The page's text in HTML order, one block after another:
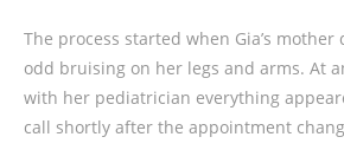
The process started when Gia’s mother
odd bruising on her legs and arms. At
with her pediatrician everything
call shortly after the appointment